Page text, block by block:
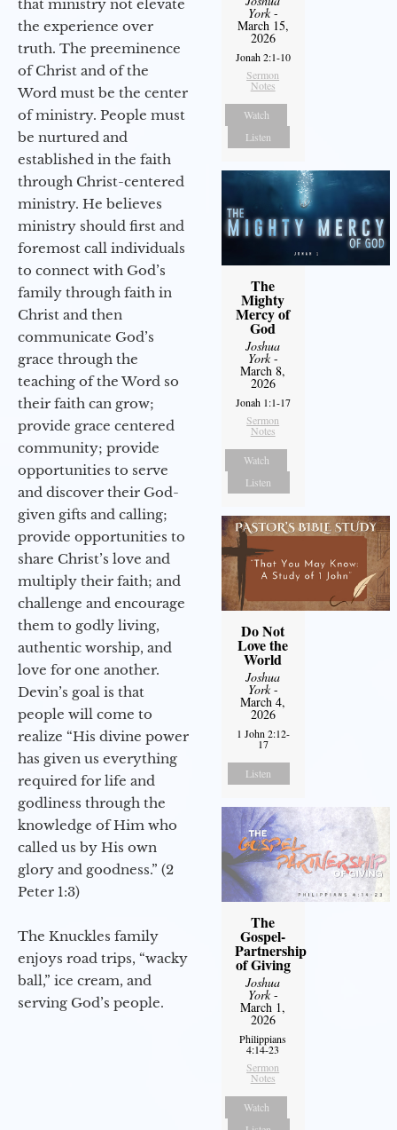
that ministry not elevate
the experience over
truth. The preeminence
of Christ and of the
Word must be the center
of ministry. People must
be nurtured and
established in the faith
through Christ-centered
ministry. He believes
ministry should first and
foremost call individuals
to connect with God’s
family through faith in
Christ and then
communicate God’s
grace through the
teaching of the Word so
their faith can grow;
provide grace centered
community; provide
opportunities to serve
and discover their God-
given gifts and calling;
provide opportunities to
share Christ’s love and
multiply their faith; and
challenge and encourage
them to godly living,
authentic worship, and
love for one another.
Devin’s goal is that
people will come to
realize “His divine power
has given us everything
required for life and
godliness through the
knowledge of Him who
called us by His own
glory and goodness.” (2
Peter 1:3)
The Knuckles family
enjoys road trips, “wacky
ball,” ice cream, and
serving God’s people.
York-
March 15,
2026
Jonah 2:1-10
Sermon
Notes
Watch
Listen
The
Mighty
Mercy of
God
Joshua
York-
March 8,
2026
Jonah 1:1-17
Sermon
Notes
Watch
Listen
Do Not
Love the
World
Joshua
York-
March 4,
2026
1 John 2:12-
17
Listen
The
Gospel-
Partnership
of Giving
Joshua
York-
March 1,
2026
Philippians
4:14-23
Sermon
Notes
Watch